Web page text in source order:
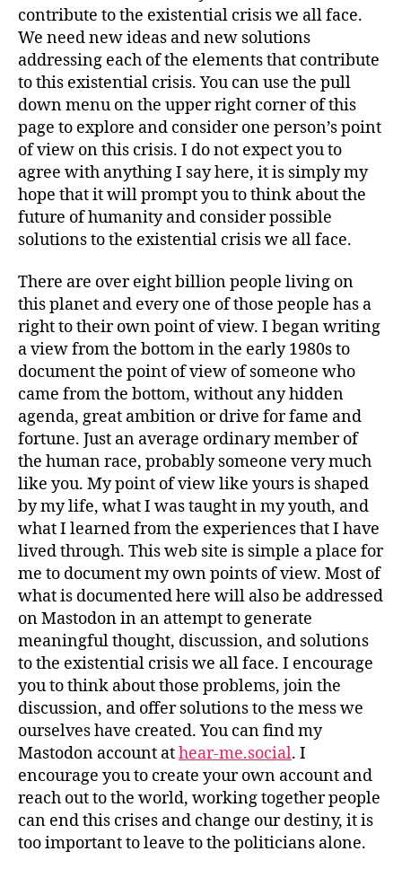
contribute to the existential crisis we all face.
We need new ideas and new solutions
addressing each of the elements that contribute
to this existential crisis. You can use the pull
down menu on the upper right corner of this
page to explore and consider one person’s point
of view on this crisis. I do not expect you to
agree with anything I say here, it is simply my
hope that it will prompt you to think about the
future of humanity and consider possible
solutions to the existential crisis we all face.
There are over eight billion people living on
this planet and every one of those people has a
right to their own point of view. I began writing
a view from the bottom in the early 1980s to
document the point of view of someone who
came from the bottom, without any hidden
agenda, great ambition or drive for fame and
fortune. Just an average ordinary member of
the human race, probably someone very much
like you. My point of view like yours is shaped
by my life, what I was taught in my youth, and
what I learned from the experiences that I have
lived through. This web site is simple a place for
me to document my own points of view. Most of
what is documented here will also be addressed
on Mastodon in an attempt to generate
meaningful thought, discussion, and solutions
to the existential crisis we all face. I encourage
you to think about those problems, join the
discussion, and offer solutions to the mess we
ourselves have created. You can find my
Mastodon account athear-me.social. I
encourage you to create your own account and
reach out to the world, working together people
can end this crises and change our destiny, it is
too important to leave to the politicians alone.